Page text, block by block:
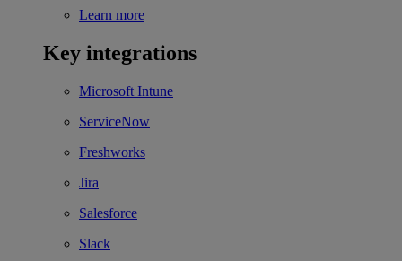
Learn more
Key integrations
Microsoft Intune
ServiceNow
Freshworks
Jira
Salesforce
Slack